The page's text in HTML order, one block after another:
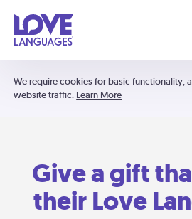
We require cookies for basic functionality,
website traffic. Learn More
Give a gift
their Love